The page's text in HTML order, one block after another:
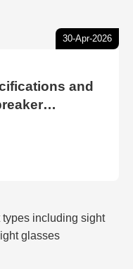
30-Apr-2026
and
breather